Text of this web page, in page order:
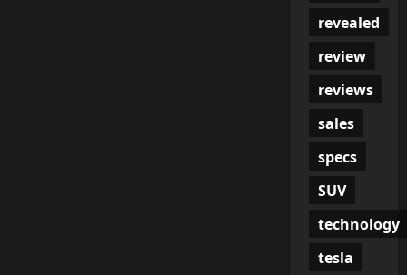
revealed
review
reviews
sales
specs
SUV
technology
tesla